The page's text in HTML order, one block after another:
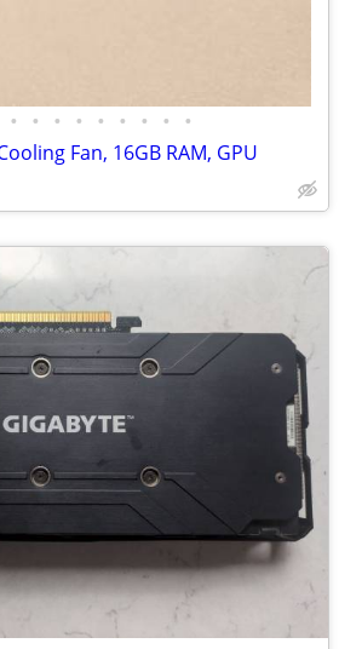
• • • • • • • • •
Fan, 16GB RAM, GPU